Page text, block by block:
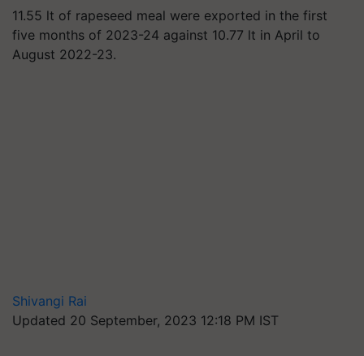
11.55 lt of rapeseed meal were exported in the first
five months of 2023-24 against 10.77 lt in April to
August 2022-23.
Shivangi Rai
Updated 20 September, 2023 12:18 PM IST